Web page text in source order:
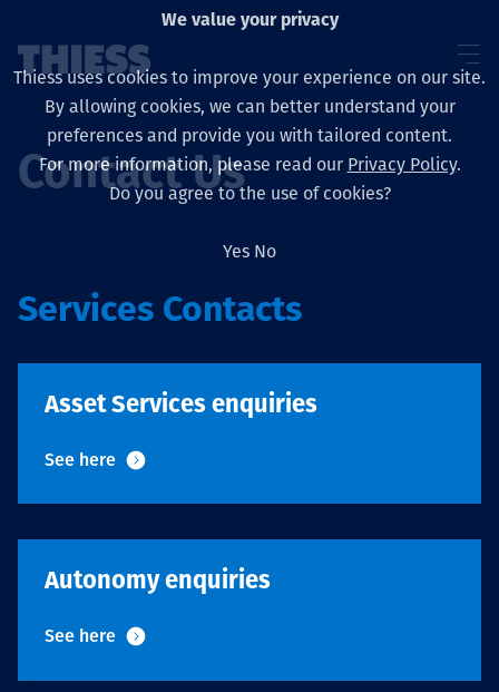
About us
Sustainability
Layanan
Projects
Tim dan Karir
Contact Us
Services Contacts
Asset Services enquiries
See here
Autonomy enquiries
See here
We value your privacy
Thiess uses cookies to improve your experience on our site.
By allowing cookies, we can better understand your
preferences and provide you with tailored content.
For more information, please read our Privacy Policy.
Do you agree to the use of cookies?
Yes No